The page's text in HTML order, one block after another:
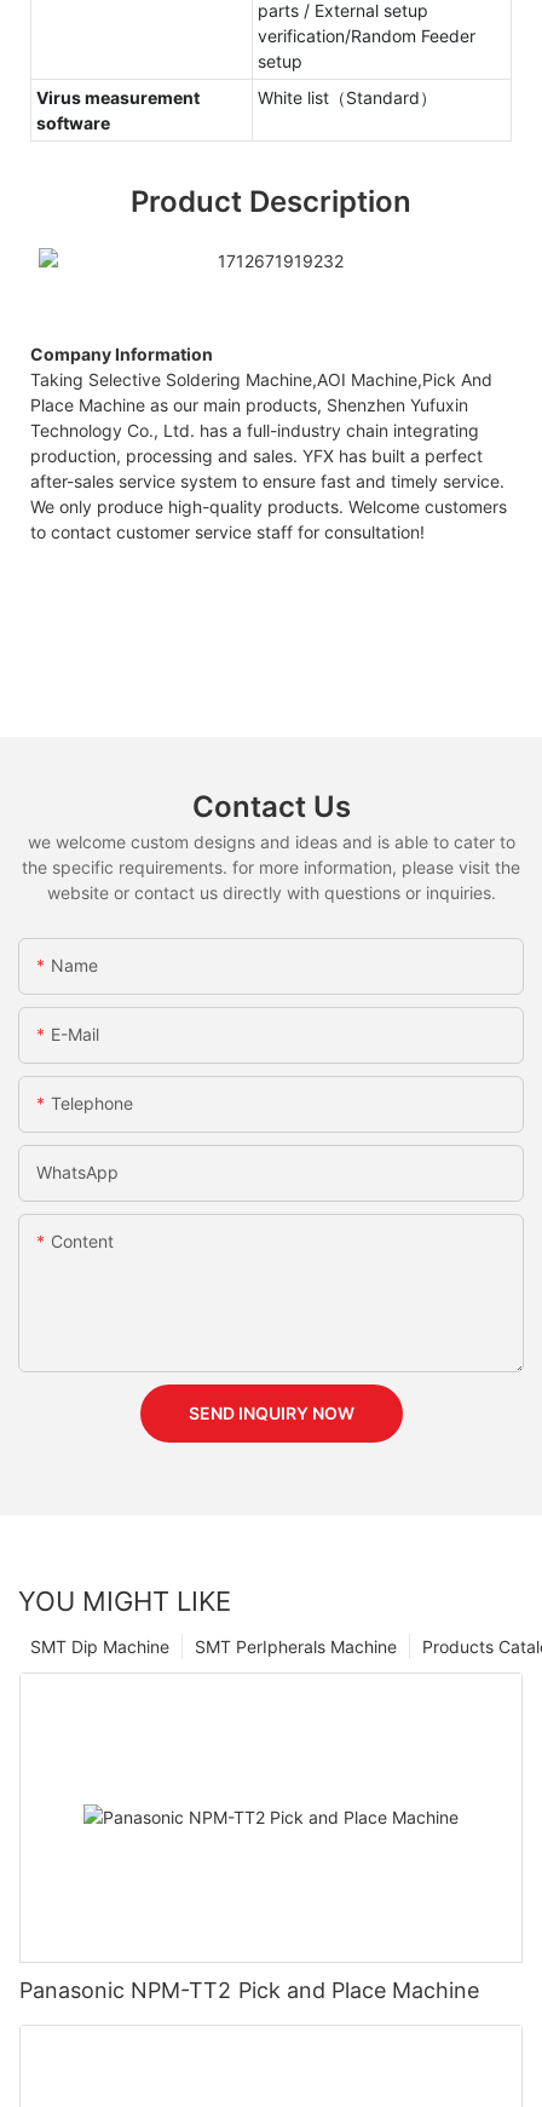
parts / External setup
verification/Random Feeder
setup
Virus measurement
software
White list（Standard）
Product Description
Company Information
Taking Selective Soldering Machine,AOI Machine,Pick And
Place Machine as our main products, Shenzhen Yufuxin
Technology Co., Ltd. has a full-industry chain integrating
production, processing and sales. YFX has built a perfect
after-sales service system to ensure fast and timely service.
We only produce high-quality products. Welcome customers
to contact customer service staff for consultation!
Contact Us
we welcome custom designs and ideas and is able to cater to
the specific requirements. for more information, please visit the
website or contact us directly with questions or inquiries.
Name
E-Mail
Telephone
WhatsApp
Content
SEND INQUIRY NOW
YOU MIGHT LIKE
Products
SMT PerIpherals Machine
SMT Dip Machine
Panasonic NPM-TT2 Pick and Place Machine